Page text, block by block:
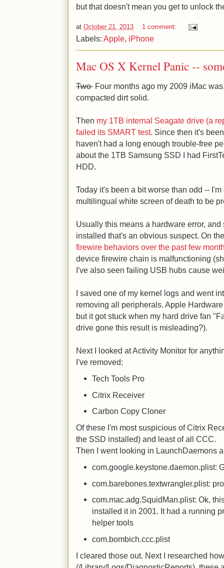
but that doesn't mean you get to unlock
at October 21, 2013 1 comment:
Labels: Apple, iPhone
Mac OS X Kernel Panic --
Two Four months ago my 2009 iMac
compacted dirt solid.
Then my 1TB internal Seagate drive (a
failed its SMART test. Since then it's
haven't had a long enough trouble-free
about the 1TB Samsung SSD I had
HDD.
Today it's been a bit worse than odd --
multilingual white screen of death to be
Usually this means a hardware error,
installed that's an obvious suspect. On
firewire behaviors over the past few
device firewire chain is malfunctioning
I've also seen failing USB hubs cause
I saved one of my kernel logs and went
removing all peripherals. Apple
but it got stuck when my hard drive fan
drive gone this result is misleading?).
Next I looked at Activity Monitor for
I've removed:
Tech Tools Pro
Citrix Receiver
Carbon Copy Cloner
Of these I'm most suspicious of Citrix
the SSD installed) and least of all CCC.
Then I went looking in LaunchDaemons
com.google.keystone.daemon.plist:
com.barebones.textwrangler.plist:
com.mac.adg.SquidMan.plist: Ok,
installed it in 2001. It had a running
helper tools
com.bombich.ccc.plist
I cleared those out. Next I researched